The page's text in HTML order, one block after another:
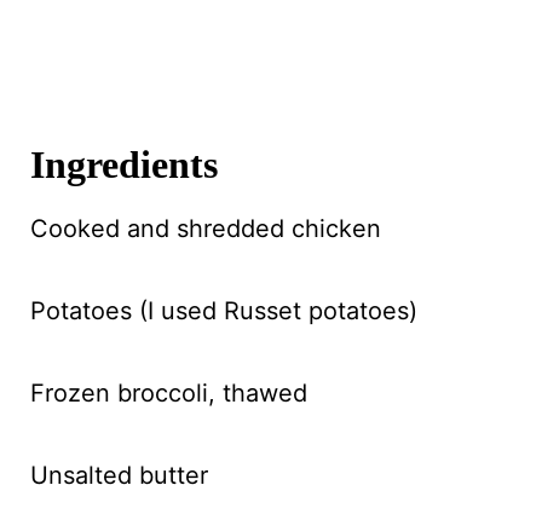
Ingredients
Cooked and shredded chicken
Potatoes (I used Russet potatoes)
Frozen broccoli, thawed
Unsalted butter